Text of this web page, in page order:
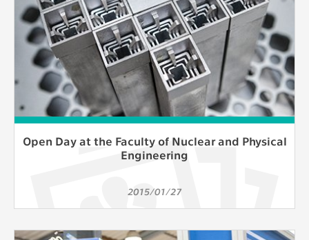
Open Day at the Faculty of Nuclear and Physical
Engineering
2015/01/27